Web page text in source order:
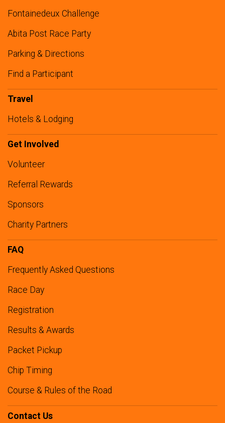
Fontainedeux Challenge
Abita Post Race Party
Parking & Directions
Find a Participant
Travel
Hotels & Lodging
Get Involved
Volunteer
Referral Rewards
Sponsors
Charity Partners
FAQ
Frequently Asked Questions
Race Day
Registration
Results & Awards
Packet Pickup
Chip Timing
Course & Rules of the Road
Contact Us